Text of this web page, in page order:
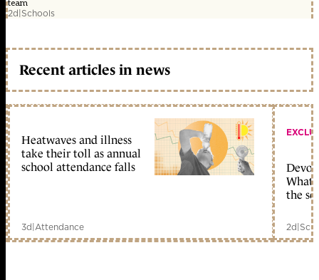
team
2d|Schools
Recent articles in news
Heatwaves and illness
take their toll as annual
school attendance falls
3d|Attendance
What
the
2d|